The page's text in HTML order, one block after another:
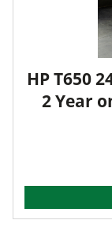
HP T650
2 Year